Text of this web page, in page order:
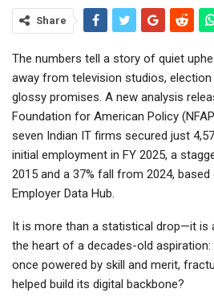
Share
The numbers tell a story of quiet
away from television studios, election
glossy promises. A new analysis
Foundation for American Policy
seven Indian IT firms secured just
initial employment in FY 2025, a
2015 and a 37% fall from 2024, based
Employer Data Hub.
It is more than a statistical drop—it is
the heart of a decades-old aspiration:
once powered by skill and merit,
helped build its digital backbone?